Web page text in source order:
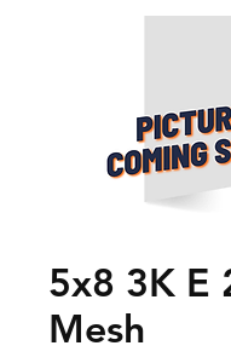
5x8 3K E
Mesh